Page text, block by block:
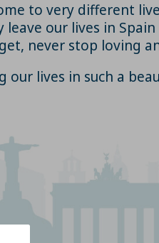
to very different
our lives in
never stop loving
lives in such a